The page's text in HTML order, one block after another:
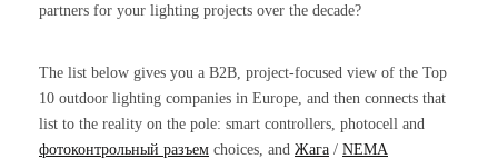
partners for your lighting projects over the decade?
The list below gives you a B2B, project-focused view of the Top
10 outdoor lighting companies in Europe, and then connects that
list to the reality on the pole: smart controllers, photocell and
фотоконтрольный разъем choices, and Жага / NEMA